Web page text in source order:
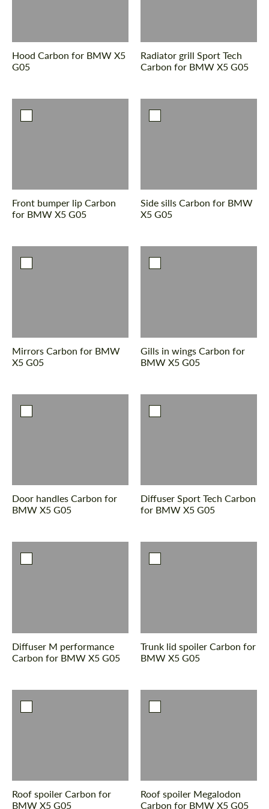
Hood Сarbon for BMW X5
G05
Radiator grill Sport Tech
Сarbon for BMW X5 G05
Front bumper lip Сarbon
for BMW X5 G05
Side sills Carbon for BMW
X5 G05
Mirrors Сarbon for BMW
X5 G05
Gills in wings Сarbon for
BMW X5 G05
Door handles Carbon for
BMW X5 G05
Diffuser Sport Tech Carbon
for BMW X5 G05
Diffuser M performance
Carbon for BMW X5 G05
Trunk lid spoiler Carbon for
BMW X5 G05
Roof spoiler Carbon for
BMW X5 G05
Roof spoiler Megalodon
Сarbon for BMW X5 G05